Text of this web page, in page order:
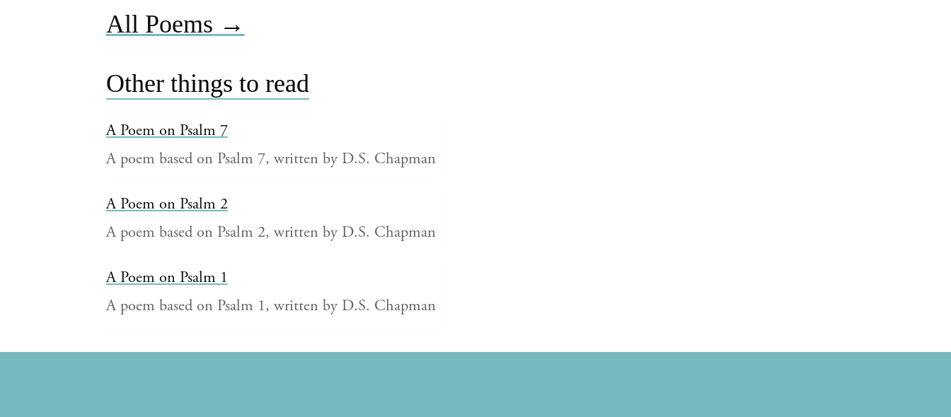
All Poems →
Other things to read
A Poem on Psalm 7
A poem based on Psalm 7, written by D.S. Chapman
A Poem on Psalm 2
A poem based on Psalm 2, written by D.S. Chapman
A Poem on Psalm 1
A poem based on Psalm 1, written by D.S. Chapman